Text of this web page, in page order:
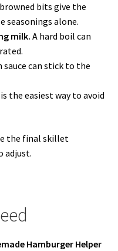
bits give the
seasonings alone.
milk.A hard boil can
sauce can stick to the
the easiest way to avoid
the final skillet
adjust.
Hamburger Helper